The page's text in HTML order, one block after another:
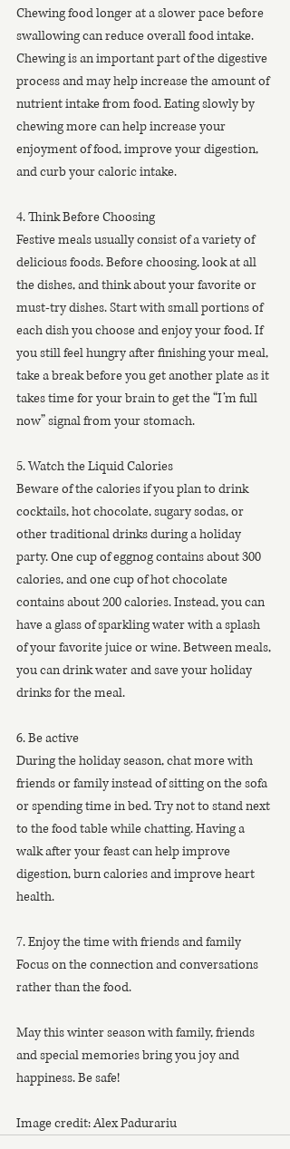
Chewing food longer at a slower pace before
swallowing can reduce overall food intake.
Chewing is an important part of the digestive
process and may help increase the amount of
nutrient intake from food. Eating slowly by
chewing more can help increase your
enjoyment of food, improve your digestion,
and curb your caloric intake.
4. Think Before Choosing
Festive meals usually consist of a variety of
delicious foods. Before choosing, look at all
the dishes, and think about your favorite or
must-try dishes. Start with small portions of
each dish you choose and enjoy your food. If
you still feel hungry after finishing your meal,
take a break before you get another plate as it
takes time for your brain to get the “I’m full
now” signal from your stomach.
5. Watch the Liquid Calories
Beware of the calories if you plan to drink
cocktails, hot chocolate, sugary sodas, or
other traditional drinks during a holiday
party. One cup of eggnog contains about 300
calories, and one cup of hot chocolate
contains about 200 calories. Instead, you can
have a glass of sparkling water with a splash
of your favorite juice or wine. Between meals,
you can drink water and save your holiday
drinks for the meal.
6. Be active
During the holiday season, chat more with
friends or family instead of sitting on the sofa
or spending time in bed. Try not to stand next
to the food table while chatting. Having a
walk after your feast can help improve
digestion, burn calories and improve heart
health.
7. Enjoy the time with friends and family
Focus on the connection and conversations
rather than the food.
May this winter season with family, friends
and special memories bring you joy and
happiness. Be safe!
Image credit: Alex Padurariu